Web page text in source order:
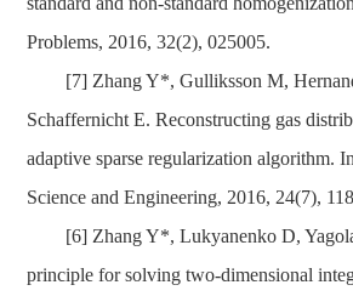
Problems, 2016, 32(2), 025005.
[7] Zhang Y*, Gulliksson M,
Schaffernicht E. Reconstructing gas
adaptive sparse regularization algorithm.
Science and Engineering, 2016, 24(7),
[6] Zhang Y*, Lukyanenko D,
principle for solving two-dimensional